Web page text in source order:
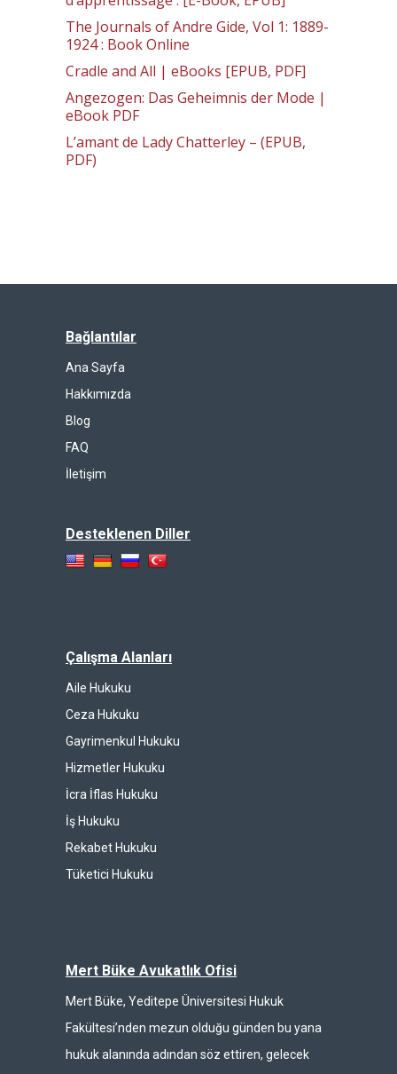
The Journals of Andre Gide, Vol 1: 1889-
1924 : Book Online
Cradle and All | eBooks [EPUB, PDF]
Angezogen: Das Geheimnis der Mode |
eBook PDF
L’amant de Lady Chatterley – (EPUB,
PDF)
Bağlantılar
Ana Sayfa
Hakkımızda
Blog
FAQ
İletişim
Desteklenen Diller
Çalışma Alanları
Aile Hukuku
Ceza Hukuku
Gayrimenkul Hukuku
Hizmetler Hukuku
İcra İflas Hukuku
İş Hukuku
Rekabet Hukuku
Tüketici Hukuku
Mert Büke Avukatlık Ofisi
Mert Büke, Yeditepe Üniversitesi Hukuk
Fakültesi’nden mezun olduğu günden bu yana
hukuk alanında adından söz ettiren, gelecek